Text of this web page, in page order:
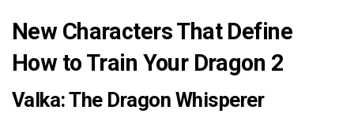
New Characters That Define
How to Train Your Dragon 2
Valka: The Dragon Whisperer